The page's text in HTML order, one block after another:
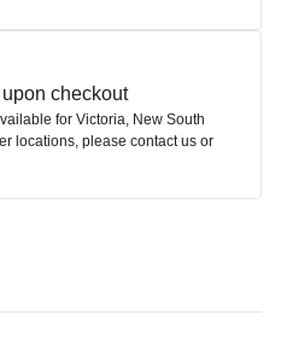
checkout
for Victoria, New South
locations, please contact us or